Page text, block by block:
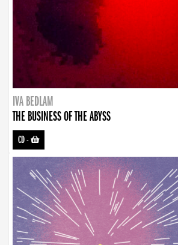
IVA BEDLAM
THE BUSINESS OF THE ABYSS
CD-